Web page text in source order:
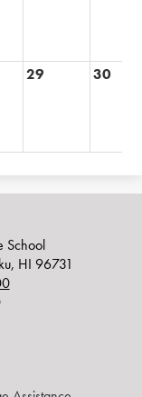
29 30
School
HI 96731